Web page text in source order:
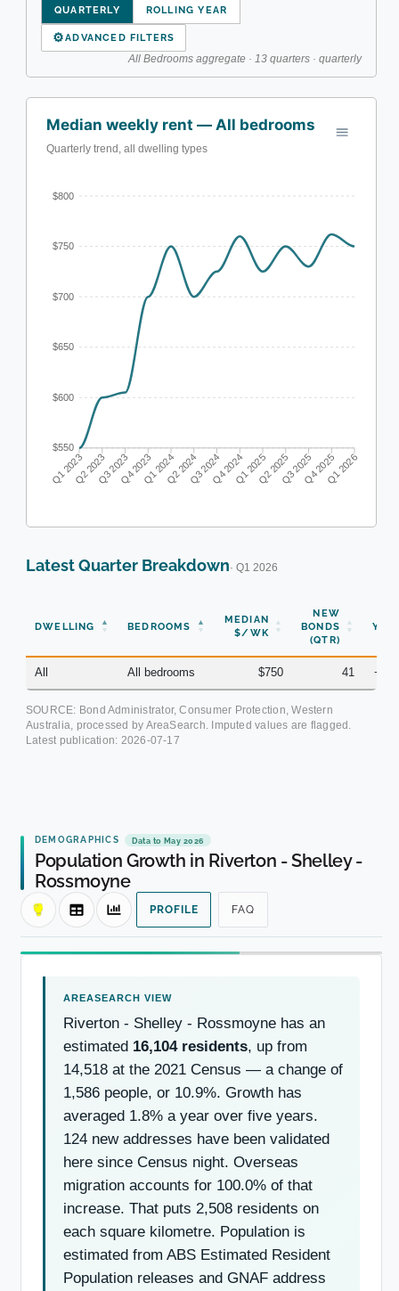
QUARTERLY ROLLING YEAR
⚙ADVANCED FILTERS
All Bedrooms aggregate · 13 quarters · quarterly
Median weekly rent — All bedrooms
Quarterly trend, all dwelling types
$800
$750
$700
$650
$600
$550
Q1 2023Q2 2023Q3 2023Q4 2023Q1 2024Q2 2024Q3 2024Q4 2024Q1 2025Q2 2025Q3 2025Q4 2025Q1 2026
Latest Quarter Breakdown· Q1 2026
DWELLING BEDROOMS
MEDIAN
$/WK
NEW
BONDS
(QTR)
YOY
All All bedrooms $750 41
SOURCE: Bond Administrator, Consumer Protection, Western
Australia, processed by AreaSearch. Imputed values are flagged.
Latest publication: 2026-07-17
DEMOGRAPHICS Data to May 2026
Population Growth in Riverton - Shelley -
Rossmoyne
PROFILE FAQ
Riverton - Shelley - Rossmoyne has an
estimated 16,104 residents, up from
14,518 at the 2021 Census — a change of
1,586 people, or 10.9%. Growth has
averaged 1.8% a year over five years.
124 new addresses have been validated
here since Census night. Overseas
migration accounts for 100.0% of that
increase. That puts 2,508 residents on
each square kilometre. Population is
estimated from ABS Estimated Resident
Population releases and GNAF address